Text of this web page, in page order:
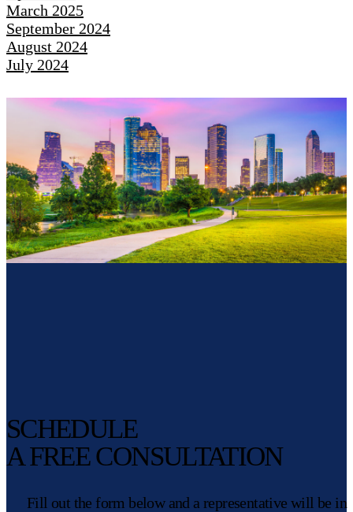
March 2025
September 2024
August 2024
July 2024
SCHEDULE
A FREE CONSULTATION
Fill out the form below and a representative will be in